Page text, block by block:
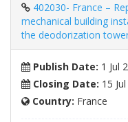
402030- France –
mechanical building
the deodorization
Publish Date: 1 Jul
Closing Date: 15
Country: France